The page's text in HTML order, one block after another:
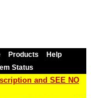
Products
Help
Status
and SEE NO